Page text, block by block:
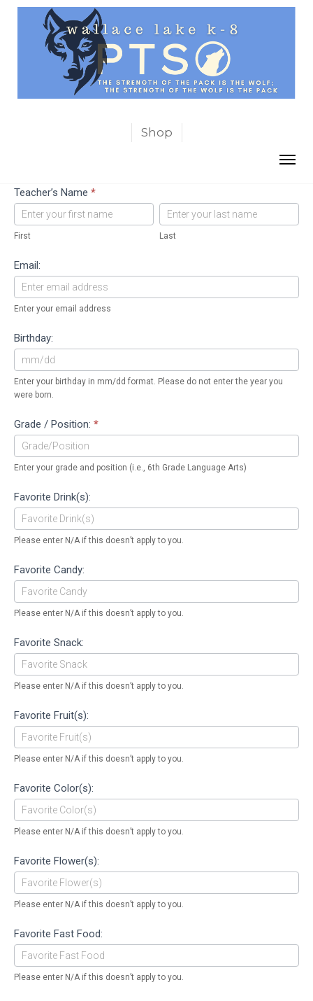
Shop
Teachers’
Favorite
Things
Teacher’s Name *
First
First
Last
Last
Email:
Enter your email address
Birthday:
Enter your birthday in mm/dd format. Please do not enter the year you
were born.
Grade / Position: *
Enter your grade and position (i.e., 6th Grade Language Arts)
Favorite Drink(s):
Please enter N/A if this doesn’t apply to you.
Favorite Candy:
Please enter N/A if this doesn’t apply to you.
Favorite Snack:
Please enter N/A if this doesn’t apply to you.
Favorite Fruit(s):
Please enter N/A if this doesn’t apply to you.
Favorite Color(s):
Please enter N/A if this doesn’t apply to you.
Favorite Flower(s):
Please enter N/A if this doesn’t apply to you.
Favorite Fast Food:
Please enter N/A if this doesn’t apply to you.